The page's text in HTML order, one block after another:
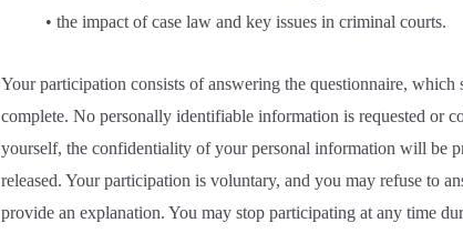
• the impact of case law and key issues in criminal courts.
Your participation consists of answering the questionnaire,
complete. No personally identifiable information is requested or
yourself, the confidentiality of your personal information will be
released. Your participation is voluntary, and you may refuse to
provide an explanation. You may stop participating at any time